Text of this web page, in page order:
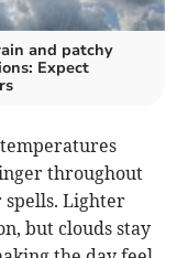
and patchy
Expect
throughout
spells. Lighter
but clouds stay